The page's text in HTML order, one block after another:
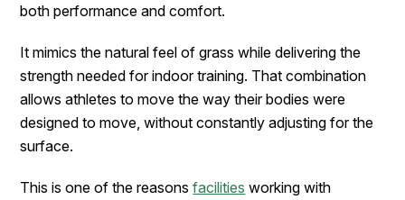
both performance and comfort.
It mimics the natural feel of grass while delivering the
strength needed for indoor training. That combination
allows athletes to move the way their bodies were
designed to move, without constantly adjusting for the
surface.
This is one of the reasonsfacilities working with